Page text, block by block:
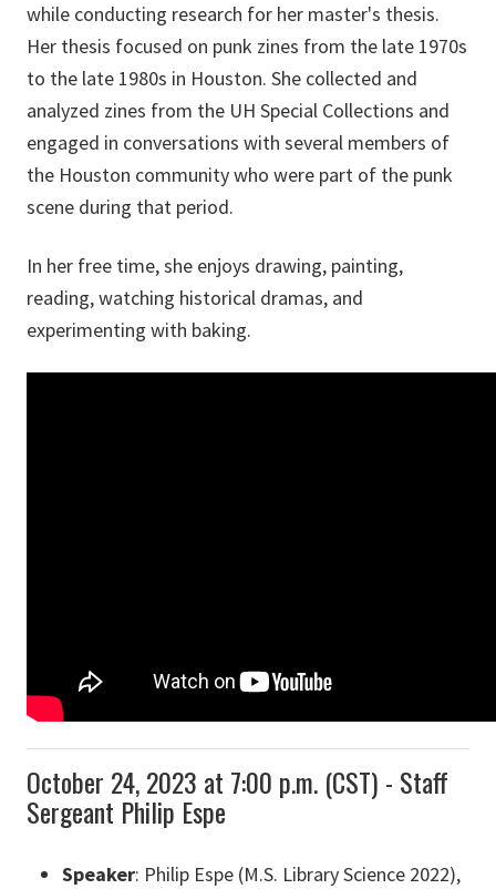
while conducting research for her master's thesis.
Her thesis focused on punk zines from the late 1970s
to the late 1980s in Houston. She collected and
analyzed zines from the UH Special Collections and
engaged in conversations with several members of
the Houston community who were part of the punk
scene during that period.
In her free time, she enjoys drawing, painting,
reading, watching historical dramas, and
experimenting with baking.
October 24, 2023 at 7:00 p.m. (CST) - Staff
Sergeant Philip Espe
Speaker: Philip Espe (M.S. Library Science 2022),